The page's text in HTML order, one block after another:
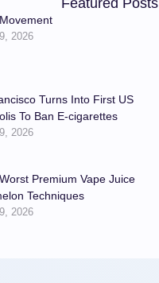
Featured Posts
2026
Turns Into First US
To Ban E-cigarettes
2026
Premium Vape Juice
Techniques
2026